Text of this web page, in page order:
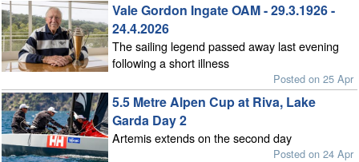
Vale Gordon Ingate OAM - 29.3.1926 -
24.4.2026
The sailing legend passed away last evening
following a short illness
Posted on 25 Apr
5.5 Metre Alpen Cup at Riva, Lake
Garda Day 2
Artemis extends on the second day
Posted on 24 Apr